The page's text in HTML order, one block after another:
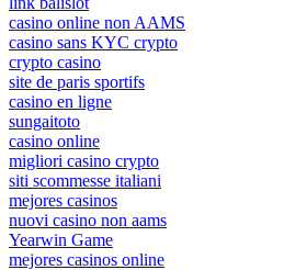
casino online non AAMS
casino sans KYC crypto
crypto casino
site de paris sportifs
casino en ligne
sungaitoto
casino online
migliori casino crypto
siti scommesse italiani
mejores casinos
nuovi casino non aams
Yearwin Game
mejores casinos online